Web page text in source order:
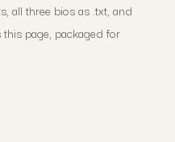
all three bios as .txt, and
page, packaged for